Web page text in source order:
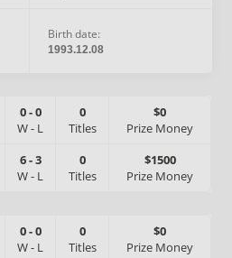
Birth date:
1993.12.08
0-0
W- L
0
Titles
$0
Prize Money
6-3
W- L
0
Titles
$1500
Prize Money
0-0
W- L
0
Titles
$0
Prize Money